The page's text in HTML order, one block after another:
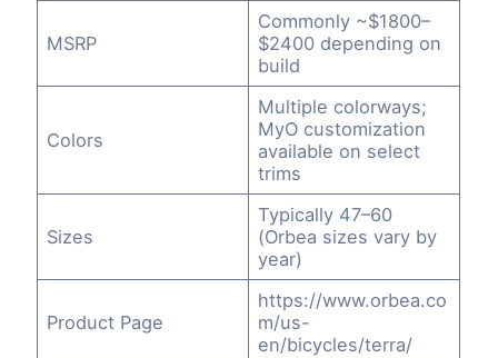
MSRP
Commonly ~$1800–
$2400 depending on
build
Colors
Multiple colorways;
MyO customization
available on select
trims
Sizes
Typically 47–60
(Orbea sizes vary by
year)
Product Page
https://www.orbea.co
m/us-
en/bicycles/terra/